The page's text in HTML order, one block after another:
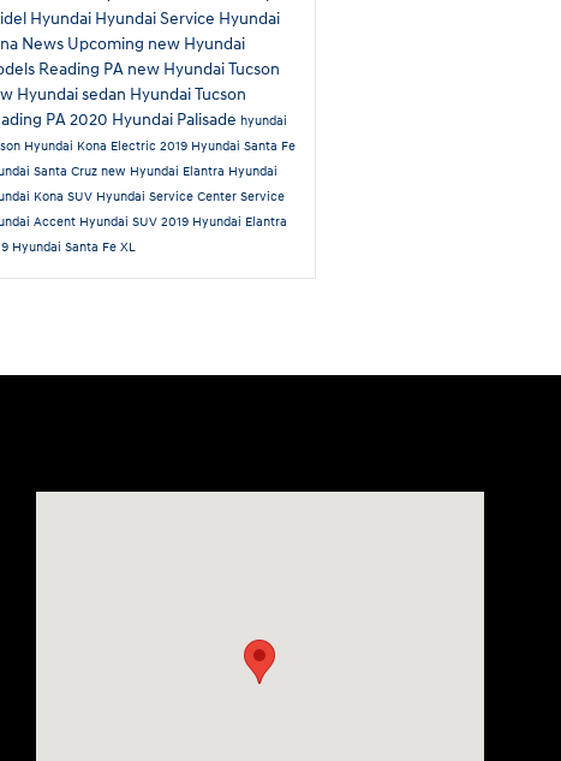
Hyundai Hyundai Service Hyundai
News Upcoming new Hyundai
Reading PA new Hyundai Tucson
Hyundai sedan Hyundai Tucson
PA2020 Hyundai Palisade hyundai
Hyundai Kona Electric 2019 Hyundai Santa Fe
Santa Cruz new Hyundai Elantra Hyundai
Kona SUV Hyundai Service Center Service
Accent Hyundai SUV 2019 Hyundai Elantra
Hyundai Santa Fe XL